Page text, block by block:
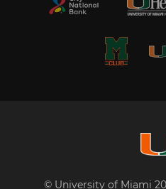
© University of Miami